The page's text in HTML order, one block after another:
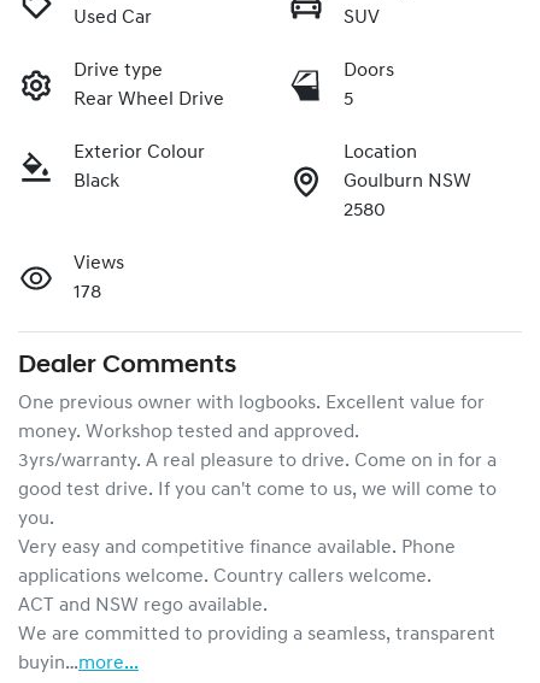
Used Car
SUV
Drive type
Rear Wheel Drive
Doors
5
Exterior Colour
Black
Location
Goulburn NSW
2580
Views
178
Dealer Comments
One previous owner with logbooks. Excellent value for
money. Workshop tested and approved.
3yrs/warranty. A real pleasure to drive. Come on in for a
good test drive. If you can't come to us, we will come to
you.
Very easy and competitive finance available. Phone
applications welcome. Country callers welcome.
ACT and NSW rego available.
We are committed to providing a seamless, transparent
buyin…more...